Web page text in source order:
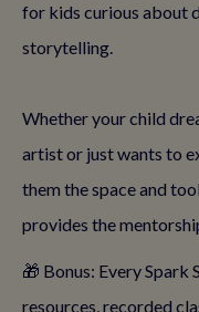
for kids curious about
storytelling.
Whether your child
artist or just wants to
them the space and
provides the
🎁 Bonus: Every Spark
resources, recorded